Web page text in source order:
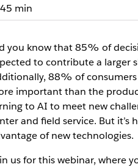
45 min
you know that 85% of
to contribute a larger
88% of consumers
important than the
to AI to meet new
and field service. But
of new technologies.
us for this webinar, where